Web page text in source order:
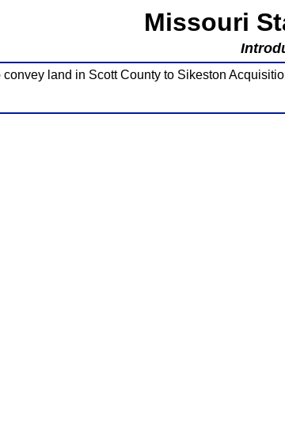
Missouri
land in Scott County to Sikeston